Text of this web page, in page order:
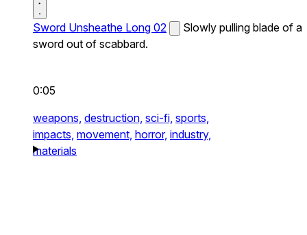
Sword Unsheathe Long 02
Slowly pulling blade of a
sword out of scabbard.
0:05
weapons, destruction, sci-fi, sports,
impacts, movement, horror, industry,
materials